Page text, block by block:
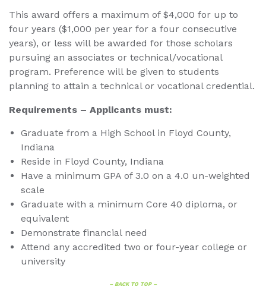
This award offers a maximum of $4,000 for up to
four years ($1,000 per year for a four consecutive
years), or less will be awarded for those scholars
pursuing an associates or technical/vocational
program. Preference will be given to students
planning to attain a technical or vocational credential.
Requirements – Applicants must:
Graduate from a High School in Floyd County,
Indiana
Reside in Floyd County, Indiana
Have a minimum GPA of 3.0 on a 4.0 un-weighted
scale
Graduate with a minimum Core 40 diploma, or
equivalent
Demonstrate financial need
Attend any accredited two or four-year college or
university
– BACK TO TOP –